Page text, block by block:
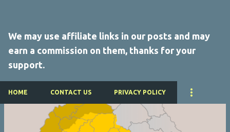
We may use affiliate links in our posts and may
earn a commission on them, thanks for your
support.
HOME CONTACT US PRIVACY POLICY